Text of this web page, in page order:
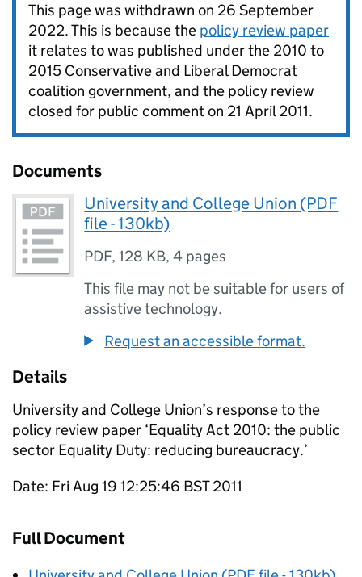
This page was withdrawn on 26 September
2022. This is because the policy review paper
it relates to was published under the 2010 to
2015 Conservative and Liberal Democrat
coalition government, and the policy review
closed for public comment on 21 April 2011.
Documents
University and College Union (PDF
file - 130kb)
PDF,128 KB,4 pages
This file may not be suitable for users of
assistive technology.
Request an accessible format.
Details
University and College Union’s response to the
policy review paper ‘Equality Act 2010: the public
sector Equality Duty: reducing bureaucracy.’
Date: Fri Aug 19 12:25:46 BST 2011
Full Document